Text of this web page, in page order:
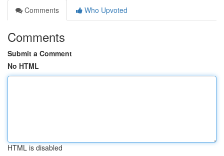
Comments
Who Upvoted
Comments
Submit a Comment
No HTML
HTML is disabled